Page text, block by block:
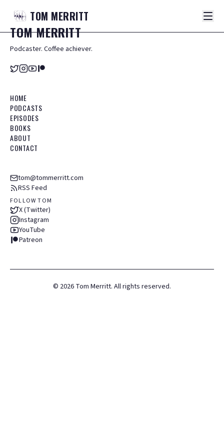
TOM MERRITT
TOMMERRITT
Podcaster. Coffee achiever.
HOME
PODCASTS
EPISODES
BOOKS
ABOUT
CONTACT
tom@tommerritt.com
RSS Feed
FOLLOW TOM
X (Twitter)
Instagram
YouTube
Patreon
© 2026 Tom Merritt. All rights reserved.